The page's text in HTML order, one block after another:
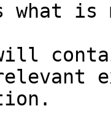
what
will